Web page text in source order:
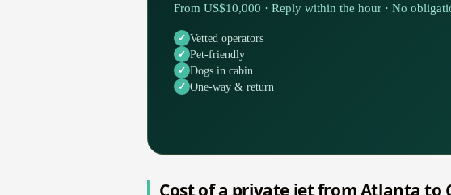
From US$10,000 · Reply within the hour · No
Vetted operators
Pet-friendly
Dogs in cabin
One-way & return
Cost of a private jet from Atlanta to